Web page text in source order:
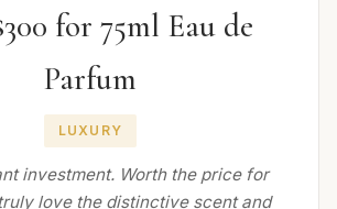
for 75ml Eau de
Parfum
LUXURY
investment. Worth the price for
love the distinctive scent and